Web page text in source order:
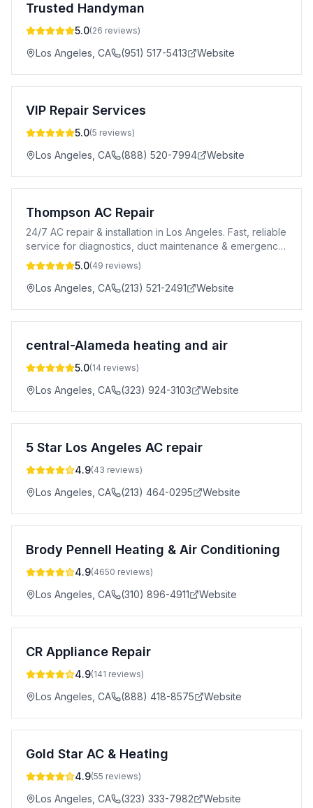
Trusted Handyman
5.0(26 reviews)
Los Angeles CA (951) 517-5413 Website
VIP Repair Services
5.0(5 reviews)
Los Angeles CA (888) 520-7994 Website
Thompson AC Repair
24/7 AC repair & installation in Los Angeles. Fast, reliable
service for diagnostics, duct maintenance & emergency
cooling needs.
5.0(49 reviews)
Los Angeles CA (213) 521-2491 Website
central-Alameda heating and air
5.0(14 reviews)
Los Angeles CA (323) 924-3103 Website
5 Star Los Angeles AC repair
4.9(43 reviews)
Los Angeles CA (213) 464-0295 Website
Brody Pennell Heating & Air Conditioning
4.9(4650 reviews)
Los Angeles CA (310) 896-4911 Website
CR Appliance Repair
4.9(141 reviews)
Los Angeles CA (888) 418-8575 Website
Gold Star AC & Heating
4.9(55 reviews)
Los Angeles CA (323) 333-7982 Website